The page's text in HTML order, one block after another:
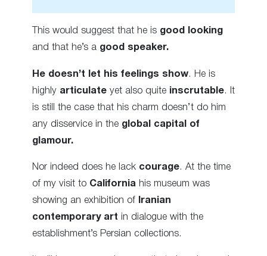
This would suggest that he is good looking
and that he’s a good speaker.
He doesn’t let his feelings show. He is
highly articulate yet also quite inscrutable. It
is still the case that his charm doesn’t do him
any disservice in the global capital of
glamour.
Nor indeed does he lack courage. At the time
of my visit to California his museum was
showing an exhibition of
Iranian
contemporary art in dialogue with the
establishment’s Persian collections.